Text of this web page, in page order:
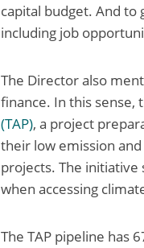
capital budget. And
including job
The Director also
finance. In this sense,
(TAP), a project
their low emission
projects. The initiative
when accessing
The TAP pipeline has